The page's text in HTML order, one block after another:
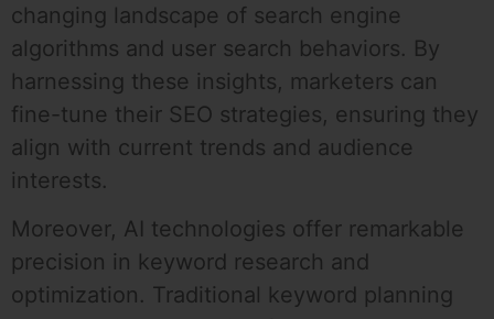
changing landscape of search engine
algorithms and user search behaviors. By
harnessing these insights, marketers can
fine-tune their SEO strategies, ensuring they
align with current trends and audience
interests.
Moreover, AI technologies offer remarkable
precision in keyword research and
optimization. Traditional keyword planning